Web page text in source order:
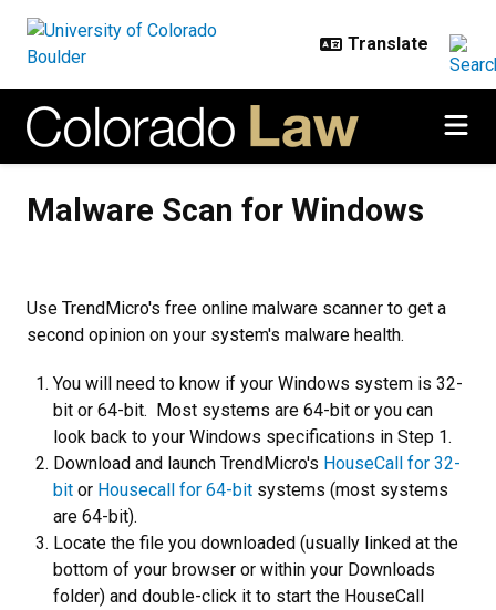
Malware Scan for Windows
Use TrendMicro's free online malware scanner to get a
second opinion on your system's malware health.
You will need to know if your Windows system is 32-
bit or 64-bit. Most systems are 64-bit or you can
look back to your Windows specifications in Step 1.
Download and launch TrendMicro's HouseCall for 32-
bit or Housecall for 64-bit systems (most systems
are 64-bit).
Locate the file you downloaded (usually linked at the
bottom of your browser or within your Downloads
folder) and double-click it to start the HouseCall